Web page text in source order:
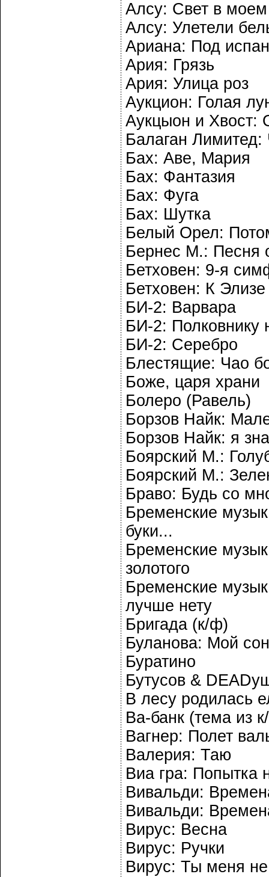
Алсу: Свет в моем
Алсу: Улетели
Ариана: Под
Ария: Грязь
Ария: Улица роз
Аукцион: Голая
Аукцыон и Хвост:
Балаган Лимитед:
Бах: Аве, Мария
Бах: Фантазия
Бах: Фуга
Бах: Шутка
Белый Орел:
Бернес М.: Песня
Бетховен: 9-я
Бетховен: К Элизе
БИ-2: Варвара
БИ-2: Полковнику
БИ-2: Серебро
Блестящие: Чао
Боже, царя храни
Болеро (Равель)
Борзов Найк:
Борзов Найк: я
Боярский М.:
Боярский М.:
Браво: Будь со
Бременские
буки...
Бременские
золотого
Бременские
лучше нету
Бригада (к/ф)
Буланова: Мой сон
Буратино
Бутусов &
В лесу родилась
Ва-банк (тема из
Вагнер: Полет
Валерия: Таю
Виа гра: Попытка
Вивальди:
Вивальди:
Вирус: Весна
Вирус: Ручки
Вирус: Ты меня